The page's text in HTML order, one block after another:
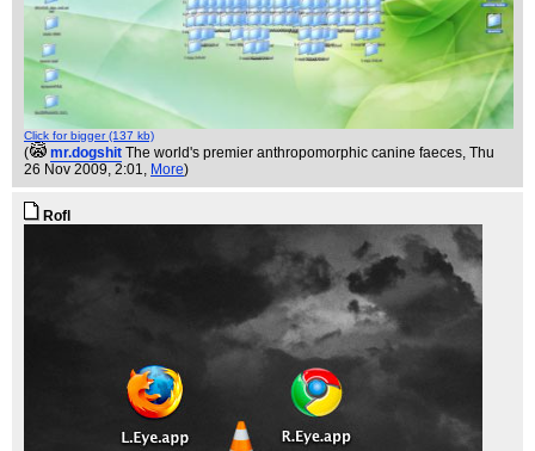
Click for bigger (137 kb)
( mr.dogshit The world's premier anthropomorphic canine faeces, Thu
26 Nov 2009, 2:01, More)
Rofl